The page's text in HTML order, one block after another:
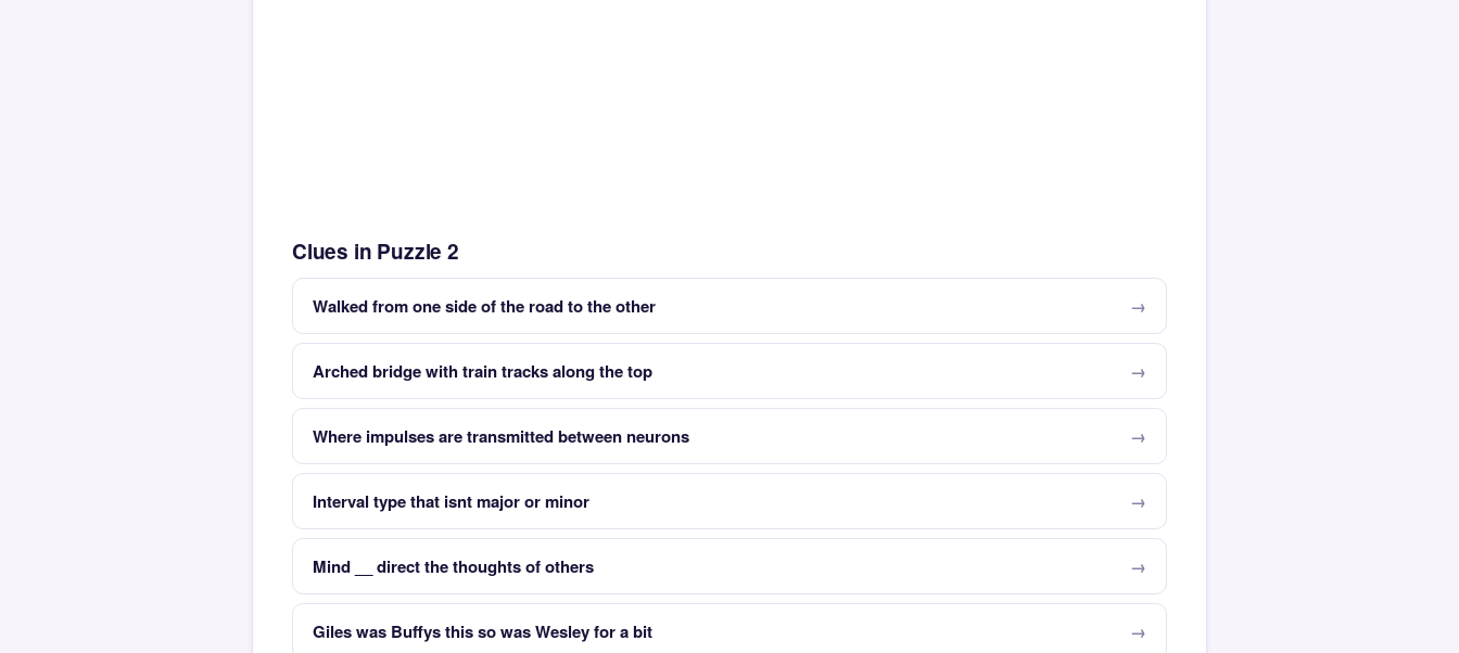
Clues in Puzzle 2
Walked from one side of the road to the other
Arched bridge with train tracks along the top
Where impulses are transmitted between neurons
Interval type that isnt major or minor
Mind __ direct the thoughts of others
Giles was Buffys this so was Wesley for a bit